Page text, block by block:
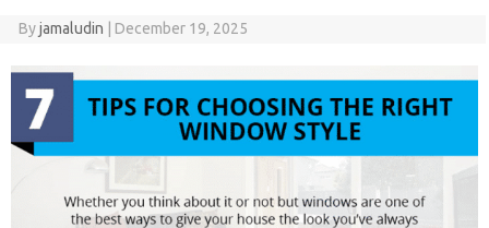
Byjamaludin December 19, 2025